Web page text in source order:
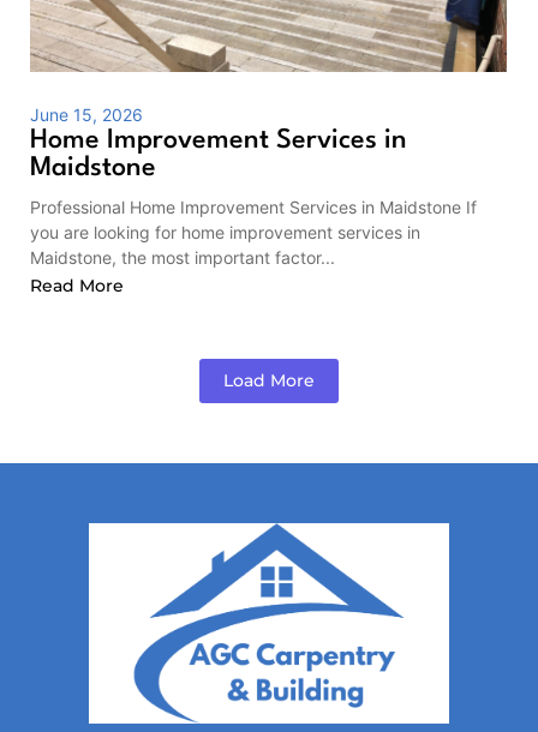
June 15, 2026
Home Improvement Services in
Maidstone
Professional Home Improvement Services in Maidstone If
you are looking for home improvement services in
Maidstone, the most important factor...
Read More
Load More